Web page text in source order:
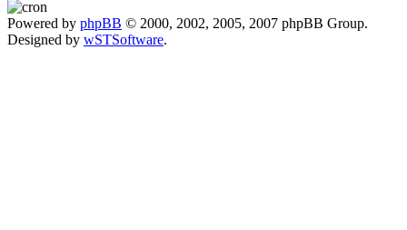
Powered by phpBB © 2000, 2002, 2005, 2007 phpBB Group.
Designed by wSTSoftware.